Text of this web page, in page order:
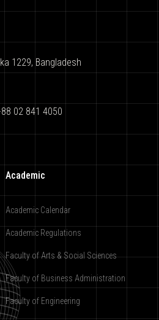
1229, Bangladesh
02 841 4050
Academic
Academic Calendar
Academic Regulations
Faculty of Arts & Social Sciences
Faculty of Business Administration
Faculty of Engineering